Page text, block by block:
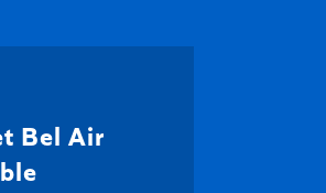
Bel Air